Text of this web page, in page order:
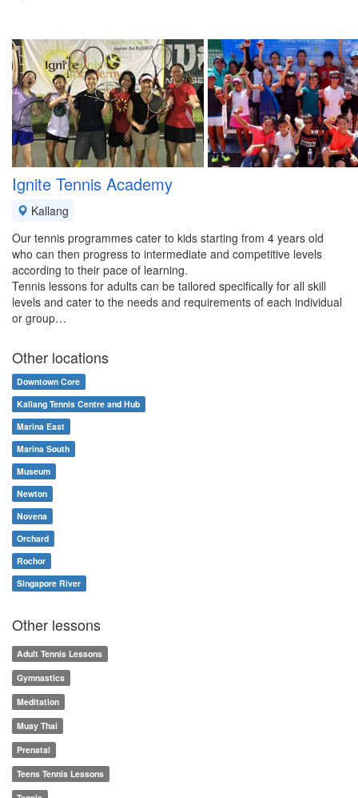
Ignite Tennis Academy
Kallang
Our tennis programmes cater to kids starting from 4 years old
who can then progress to intermediate and competitive levels
according to their pace of learning.
Tennis lessons for adults can be tailored specifically for all skill
levels and cater to the needs and requirements of each individual
or group…
Other locations
Downtown Core
Kallang Tennis Centre and Hub
Marina East
Marina South
Museum
Newton
Novena
Orchard
Rochor
Singapore River
Other lessons
Adult Tennis Lessons
Gymnastics
Meditation
Muay Thai
Prenatal
Teens Tennis Lessons